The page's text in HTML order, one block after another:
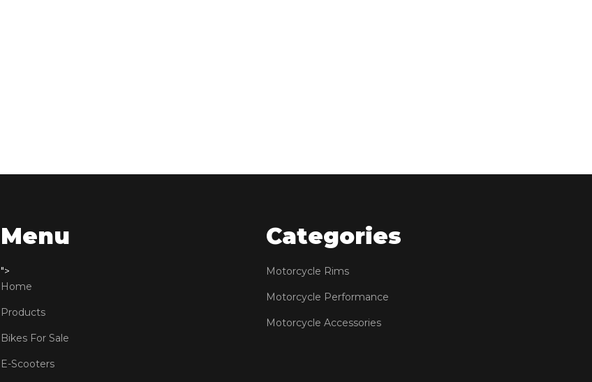
Menu
">
Home
Products
Bikes For Sale
E-Scooters
Categories
Motorcycle Rims
Motorcycle Performance
Motorcycle Accessories